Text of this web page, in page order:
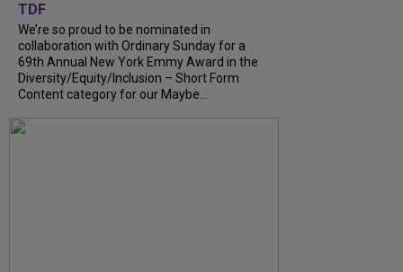
TDF
We’re so proud to be nominated in
collaboration with Ordinary Sunday for a
69th Annual New York Emmy Award in the
Diversity/Equity/Inclusion – Short Form
Content category for our Maybe...